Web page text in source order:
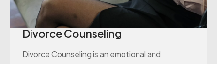
Divorce Counseling
Divorce Counseling is an emotional and